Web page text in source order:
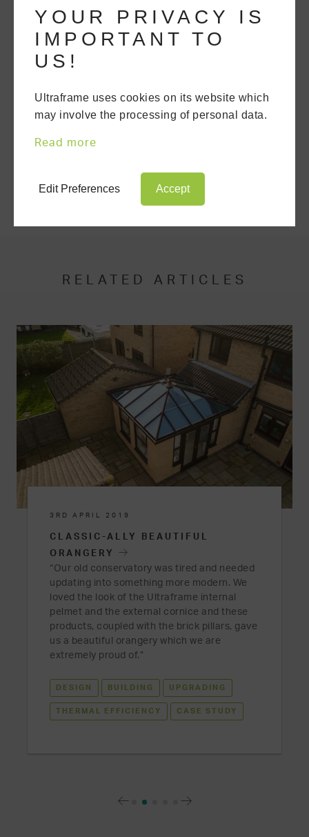
competency.
GET A QUOTE
RELATED ARTICLES
3RD APRIL 2019
CLASSIC-ALLY BEAUTIFUL
ORANGERY
“Our old conservatory was tired and needed
updating into something more modern. We
loved the look of the Ultraframe internal
pelmet and the external cornice and these
products, coupled with the brick pillars, gave
us a beautiful orangery which we are
extremely proud of.”
DESIGN BUILDING UPGRADING
THERMAL EFFICIENCY CASE STUDY
YOUR PRIVACY IS
IMPORTANT TO
US!
Ultraframe uses cookies on its website which
may involve the processing of personal data.
Read more
Edit Preferences Accept